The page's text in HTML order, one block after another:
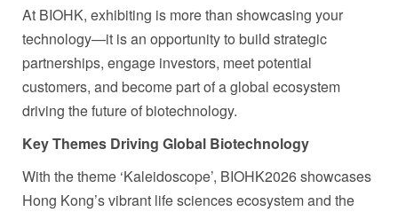
At BIOHK, exhibiting is more than showcasing your
technology—it is an opportunity to build strategic
partnerships, engage investors, meet potential
customers, and become part of a global ecosystem
driving the future of biotechnology.
Key Themes Driving Global Biotechnology
With the theme ‘Kaleidoscope’, BIOHK2026 showcases
Hong Kong’s vibrant life sciences ecosystem and the